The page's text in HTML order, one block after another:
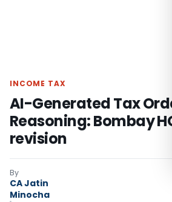
INCOME TAX
AI-Generated Tax
Reasoning: Bombay
revision
By
CA Jatin
Minocha